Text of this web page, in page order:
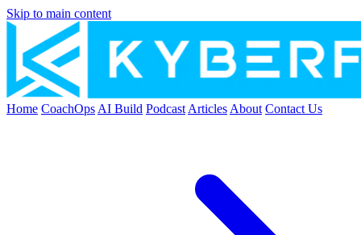
Skip to main content
Home CoachOps AI Build Podcast Articles About Contact Us